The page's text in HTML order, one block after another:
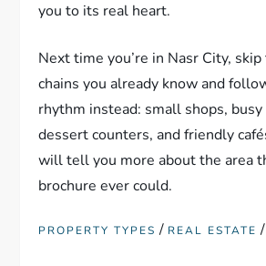
you to its real heart.
Next time you’re in Nasr City,
chains you already know and
rhythm instead: small shops,
dessert counters, and friendly
will tell you more about the area
brochure ever could.
PROPERTY TYPES / REAL ESTATE /